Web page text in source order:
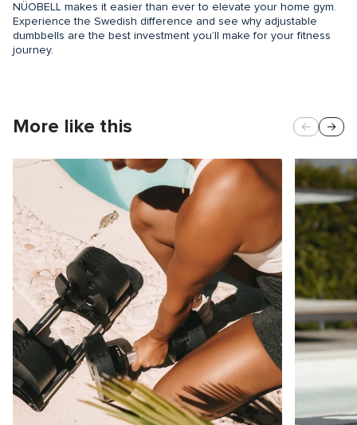
NÜOBELL makes it easier than ever to elevate your home gym.
Experience the Swedish difference and see why adjustable
dumbbells are the best investment you’ll make for your fitness
journey.
More like this